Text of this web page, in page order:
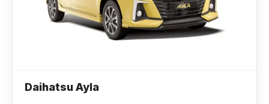
Daihatsu Ayla